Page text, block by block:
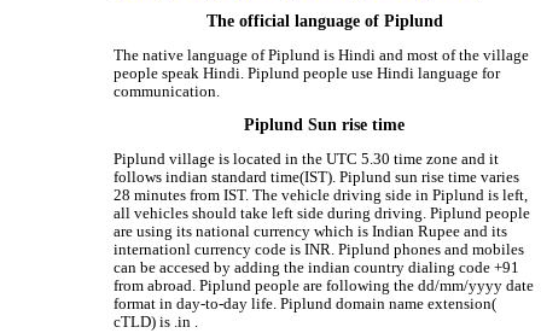
The official language of Piplund
The native language of Piplund is Hindi and most of the village
people speak Hindi. Piplund people use Hindi language for
communication.
Piplund Sun rise time
Piplund village is located in the UTC 5.30 time zone and it
follows indian standard time(IST). Piplund sun rise time varies
28 minutes from IST. The vehicle driving side in Piplund is left,
all vehicles should take left side during driving. Piplund people
are using its national currency which is Indian Rupee and its
internationl currency code is INR. Piplund phones and mobiles
can be accesed by adding the indian country dialing code +91
from abroad. Piplund people are following the dd/mm/yyyy date
format in day-to-day life. Piplund domain name extension(
cTLD) is .in .